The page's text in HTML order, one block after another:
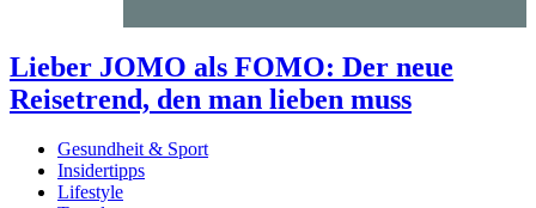
Lieber JOMO als FOMO: Der neue
Reisetrend, den man lieben muss
Gesundheit & Sport
Insidertipps
Lifestyle